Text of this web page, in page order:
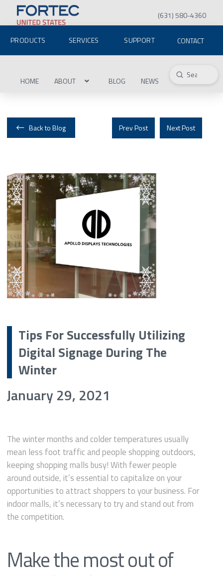
(631) 580-4360
PRODUCTS SERVICES SUPPORT CONTACT
HOME ABOUT BLOG NEWS Search
Submit
Back to Blog Prev Post Next Post
Tips For Successfully Utilizing
Digital Signage During The
Winter
January 29, 2021
The winter months and colder temperatures usually
mean less foot traffic and people shopping outdoors,
keeping shopping malls busy! With fewer people
around outside, it’s essential to capitalize on your
opportunities to attract shoppers to your business. For
indoor malls, it’s necessary to try and stand out from
the competition.
Make the most out of